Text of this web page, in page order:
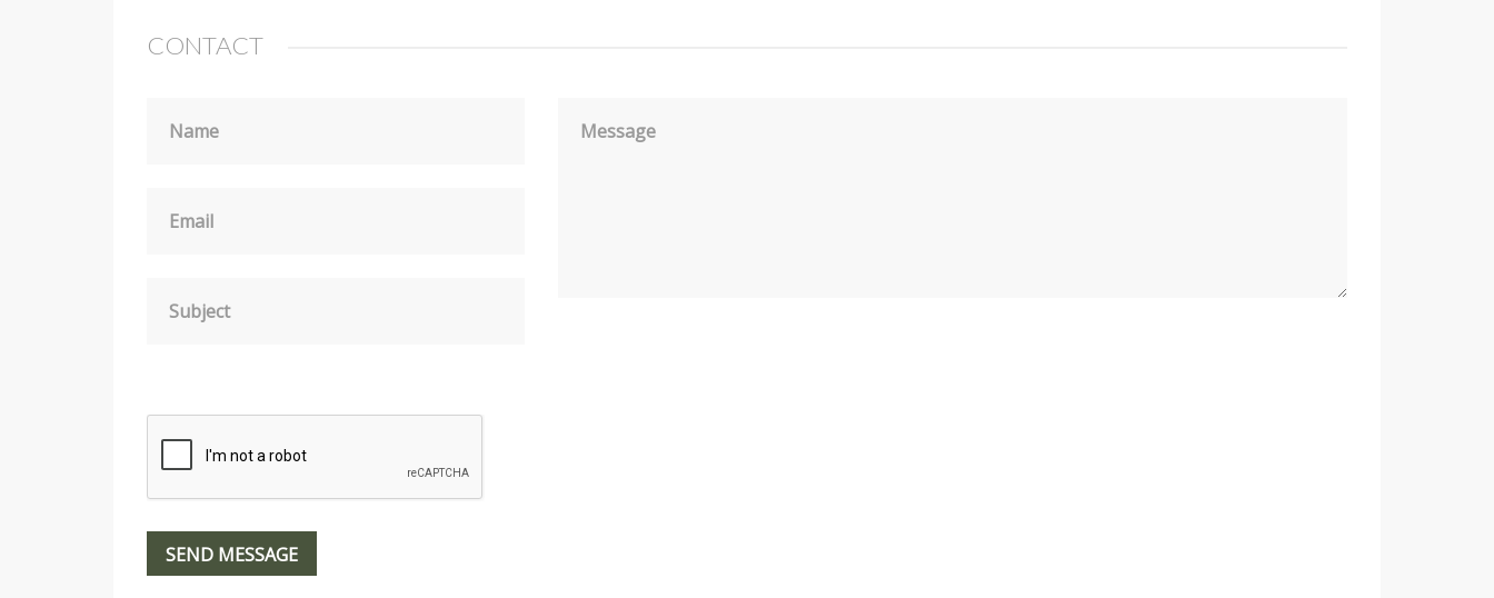
CONTACT
Name
Email
Subject
Message